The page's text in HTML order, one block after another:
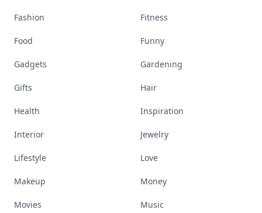
Fashion Fitness
Food Funny
Gadgets Gardening
Gifts Hair
Health Inspiration
Interior Jewelry
Lifestyle Love
Makeup Money
Movies Music